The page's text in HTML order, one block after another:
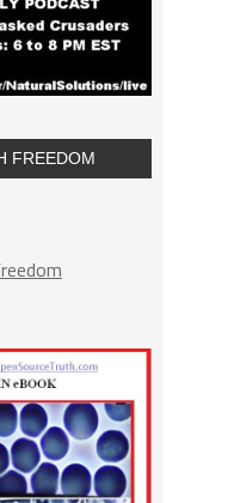
FREEDOM